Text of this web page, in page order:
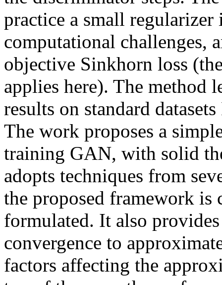
practice a small
computational challenges,
objective Sinkhorn loss
applies here). The method
results on standard
The work proposes a
training GAN, with solid
adopts techniques from
the proposed framework is
formulated. It also
convergence to
factors affecting the